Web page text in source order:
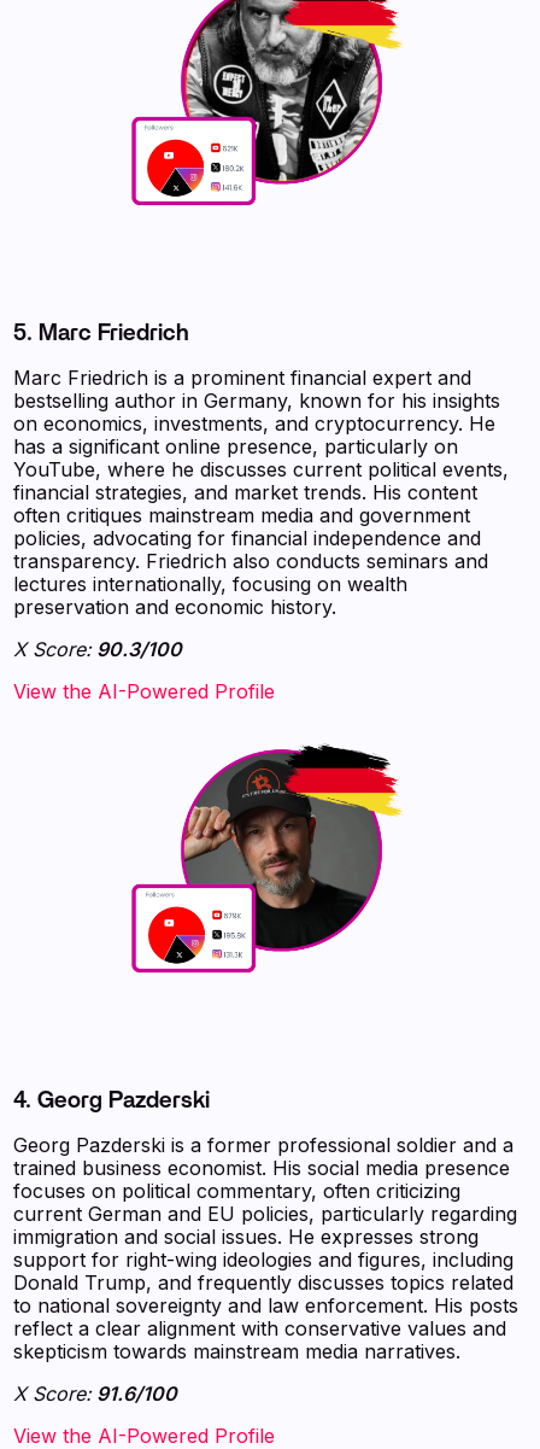
5. Marc Friedrich
Marc Friedrich is a prominent financial expert and
bestselling author in Germany, known for his insights
on economics, investments, and cryptocurrency. He
has a significant online presence, particularly on
YouTube, where he discusses current political events,
financial strategies, and market trends. His content
often critiques mainstream media and government
policies, advocating for financial independence and
transparency. Friedrich also conducts seminars and
lectures internationally, focusing on wealth
preservation and economic history.
X Score:90.3/100
View the AI-Powered Profile
4. Georg Pazderski
Georg Pazderski is a former professional soldier and a
trained business economist. His social media presence
focuses on political commentary, often criticizing
current German and EU policies, particularly regarding
immigration and social issues. He expresses strong
support for right-wing ideologies and figures, including
Donald Trump, and frequently discusses topics related
to national sovereignty and law enforcement. His posts
reflect a clear alignment with conservative values and
skepticism towards mainstream media narratives.
X Score:91.6/100
View the AI-Powered Profile